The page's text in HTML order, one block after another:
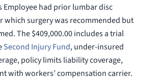
Employee had prior lumbar disc
which surgery was recommended but
The $409,000.00 includes a trial
Second Injury Fund, under-insured
policy limits liability coverage,
with workers’ compensation carrier.